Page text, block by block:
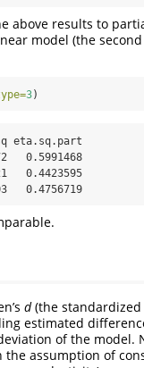
above results to
model (the
3)
eta.sq.part
0.5991468
0.4423595
0.4756719
d(the standardized
estimated
of the model.
the assumption of